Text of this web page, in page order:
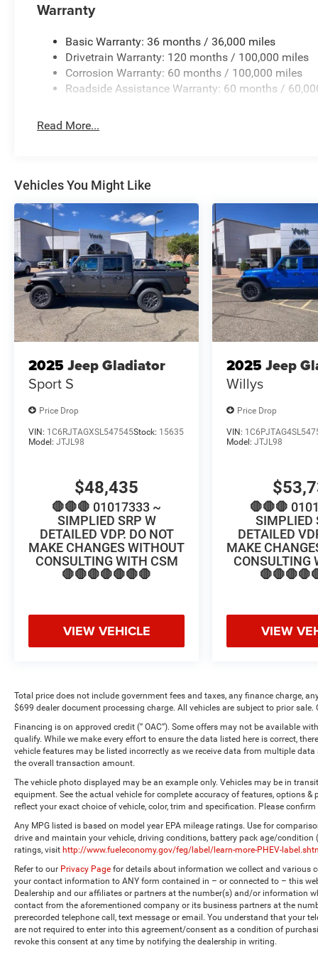
Warranty
Basic Warranty: 36 months / 36,000 miles
Drivetrain Warranty: 120 months / 100,000 miles
Corrosion Warranty: 60 months / 100,000 miles
Roadside Assistance Warranty: 60 months /
Read More...
Vehicles You Might Like
2025 Jeep Gladiator
Sport S
Price Drop
VIN: 1C6RJTAGXSL547545Stock: 15635
Model: JTJL98
$48,435
🛑🛑🛑 01017333 ~
SIMPLIED SRP W
DETAILED VDP. DO NOT
MAKE CHANGES WITHOUT
CONSULTING WITH CSM
🛑🛑🛑🛑🛑🛑🛑
VIEW VEHICLE
2025 Jeep
Willys
Price Drop
VIN:
Model:JTJL98
🛑🛑🛑
SIMPLIED
DETAILED
MAKE
CONSULTING
VIEW
Total price does not include government fees and taxes, any finance charge,
$699 dealer document processing charge. All vehicles are subject to prior
Financing is on approved credit (” OAC”). Some offers may not be available
qualify. While we make every effort to ensure the data listed here is correct,
vehicle features may be listed incorrectly as we receive data from multiple
the overall transaction amount.
The vehicle photo displayed may be an example only. Vehicles may be in
equipment. See the actual vehicle for complete accuracy of features, options
reflect your exact choice of vehicle, color, trim and specification. Please
Any MPG listed is based on model year EPA mileage ratings. Use for
drive and maintain your vehicle, driving conditions, battery pack age/
ratings, visit http://www.fueleconomy.gov/feg/label/learn-more-PHEV-
Refer to our Privacy Page for details about information we collect and various
your contact information to ANY form contained in – or connected to – this
Dealership and our affiliates or partners at the number(s) and/or information
contact from the aforementioned company or its business partners at the
prerecorded telephone call, text message or email. You understand that your
are not required to enter into this agreement/consent as a condition of
revoke this consent at any time by notifying the dealership in writing.